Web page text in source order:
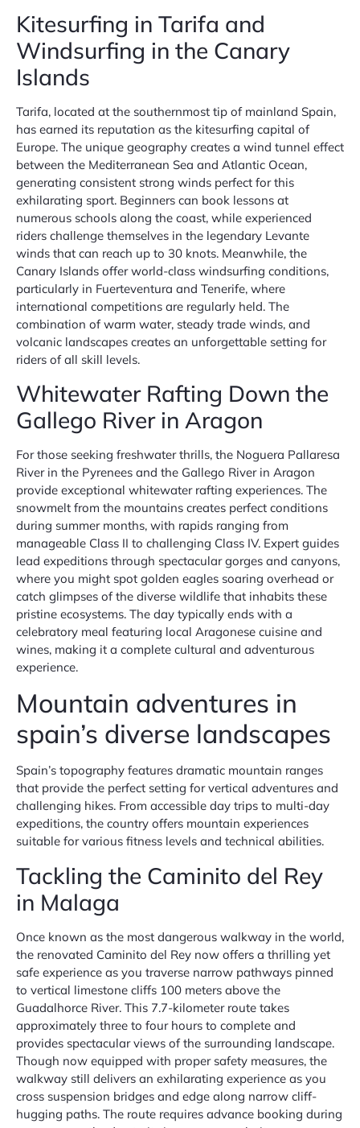
Kitesurfing in Tarifa and
Windsurfing in the Canary
Islands
Tarifa, located at the southernmost tip of mainland Spain,
has earned its reputation as the kitesurfing capital of
Europe. The unique geography creates a wind tunnel effect
between the Mediterranean Sea and Atlantic Ocean,
generating consistent strong winds perfect for this
exhilarating sport. Beginners can book lessons at
numerous schools along the coast, while experienced
riders challenge themselves in the legendary Levante
winds that can reach up to 30 knots. Meanwhile, the
Canary Islands offer world-class windsurfing conditions,
particularly in Fuerteventura and Tenerife, where
international competitions are regularly held. The
combination of warm water, steady trade winds, and
volcanic landscapes creates an unforgettable setting for
riders of all skill levels.
Whitewater Rafting Down the
Gallego River in Aragon
For those seeking freshwater thrills, the Noguera Pallaresa
River in the Pyrenees and the Gallego River in Aragon
provide exceptional whitewater rafting experiences. The
snowmelt from the mountains creates perfect conditions
during summer months, with rapids ranging from
manageable Class II to challenging Class IV. Expert guides
lead expeditions through spectacular gorges and canyons,
where you might spot golden eagles soaring overhead or
catch glimpses of the diverse wildlife that inhabits these
pristine ecosystems. The day typically ends with a
celebratory meal featuring local Aragonese cuisine and
wines, making it a complete cultural and adventurous
experience.
Mountain adventures in
spain’s diverse landscapes
Spain’s topography features dramatic mountain ranges
that provide the perfect setting for vertical adventures and
challenging hikes. From accessible day trips to multi-day
expeditions, the country offers mountain experiences
suitable for various fitness levels and technical abilities.
Tackling the Caminito del Rey
in Malaga
Once known as the most dangerous walkway in the world,
the renovated Caminito del Rey now offers a thrilling yet
safe experience as you traverse narrow pathways pinned
to vertical limestone cliffs 100 meters above the
Guadalhorce River. This 7.7-kilometer route takes
approximately three to four hours to complete and
provides spectacular views of the surrounding landscape.
Though now equipped with proper safety measures, the
walkway still delivers an exhilarating experience as you
cross suspension bridges and edge along narrow cliff-
hugging paths. The route requires advance booking during